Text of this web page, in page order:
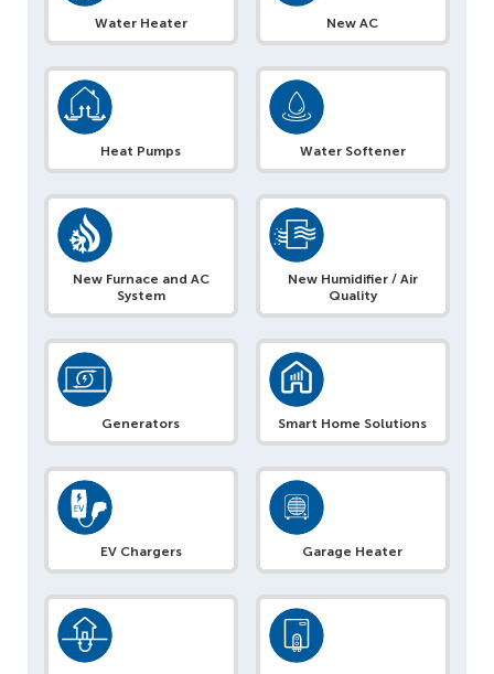
Water Heater New AC
Heat Pumps Water Softener
New Furnace and AC
System
New Humidifier / Air
Quality
Generators Smart Home Solutions
EV Chargers Garage Heater